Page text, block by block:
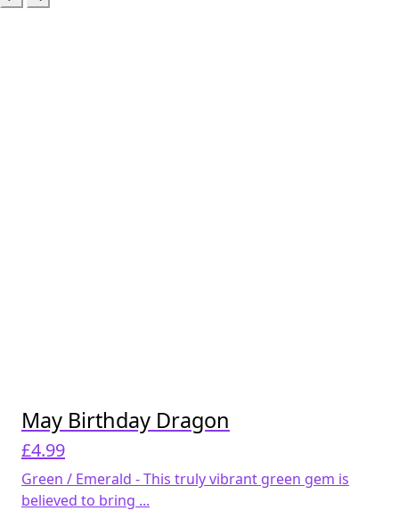
May Birthday Dragon
£4.99
Green / Emerald - This truly vibrant green gem is
believed to bring ...